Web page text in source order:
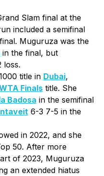
Slam final at the
included a semifinal
Muguruza was the
in the final, but
loss.
title in Dubai,
Finals title. She
Badosa in the semifinal
6-3 7-5 in the
in 2022, and she
50. After more
of 2023, Muguruza
an extended hiatus